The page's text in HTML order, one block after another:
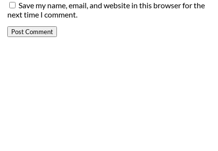
Save my name, email, and website in this browser for the
next time I comment.